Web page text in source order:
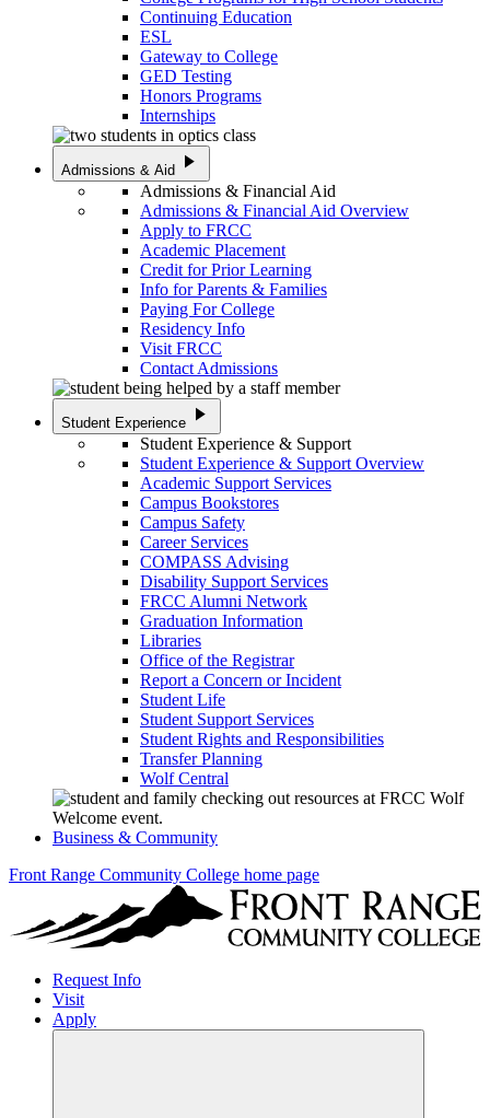
Continuing Education
ESL
Gateway to College
GED Testing
Honors Programs
Internships
Admissions & Aid play_arrow
Admissions & Financial Aid
Admissions & Financial Aid Overview
Apply to FRCC
Academic Placement
Credit for Prior Learning
Info for Parents & Families
Paying For College
Residency Info
Visit FRCC
Contact Admissions
Student Experience play_arrow
Student Experience & Support
Student Experience & Support Overview
Academic Support Services
Campus Bookstores
Campus Safety
Career Services
COMPASS Advising
Disability Support Services
FRCC Alumni Network
Graduation Information
Libraries
Office of the Registrar
Report a Concern or Incident
Student Life
Student Support Services
Student Rights and Responsibilities
Transfer Planning
Wolf Central
Business & Community
Front Range Community College home page
Request Info
Visit
Apply